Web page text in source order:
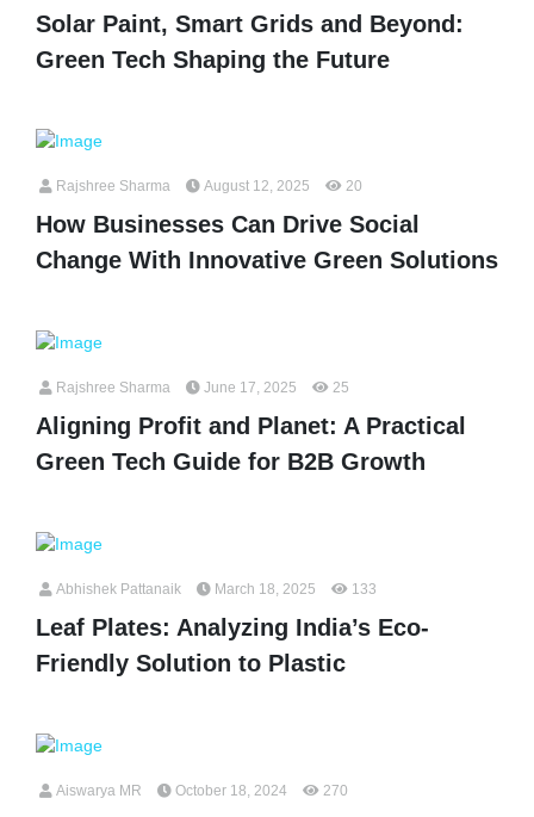
Solar Paint, Smart Grids and Beyond:
Green Tech Shaping the Future
Rajshree Sharma August 12, 2025 20
How Businesses Can Drive Social
Change With Innovative Green Solutions
Rajshree Sharma June 17, 2025 25
Aligning Profit and Planet: A Practical
Green Tech Guide for B2B Growth
Abhishek Pattanaik March 18, 2025 133
Leaf Plates: Analyzing India’s Eco-
Friendly Solution to Plastic
Aiswarya MR October 18, 2024 270